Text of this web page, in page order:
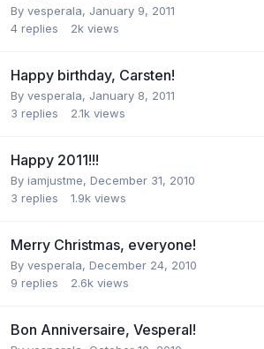
By vesperala, January 9, 2011
4 replies 2k views
Happy birthday, Carsten!
By vesperala, January 8, 2011
3 replies 2.1k views
Happy 2011!!!
By iamjustme, December 31, 2010
3 replies 1.9k views
Merry Christmas, everyone!
By vesperala, December 24, 2010
9 replies 2.6k views
Bon Anniversaire, Vesperal!